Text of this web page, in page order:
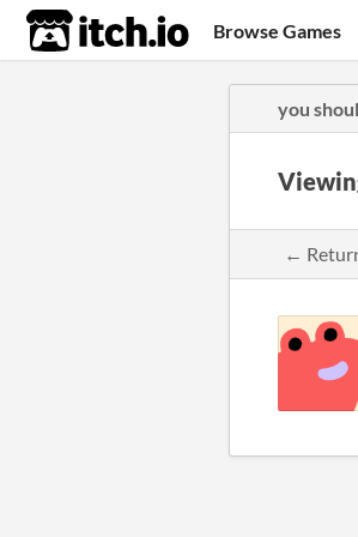
itch.io Browse Games
you
←